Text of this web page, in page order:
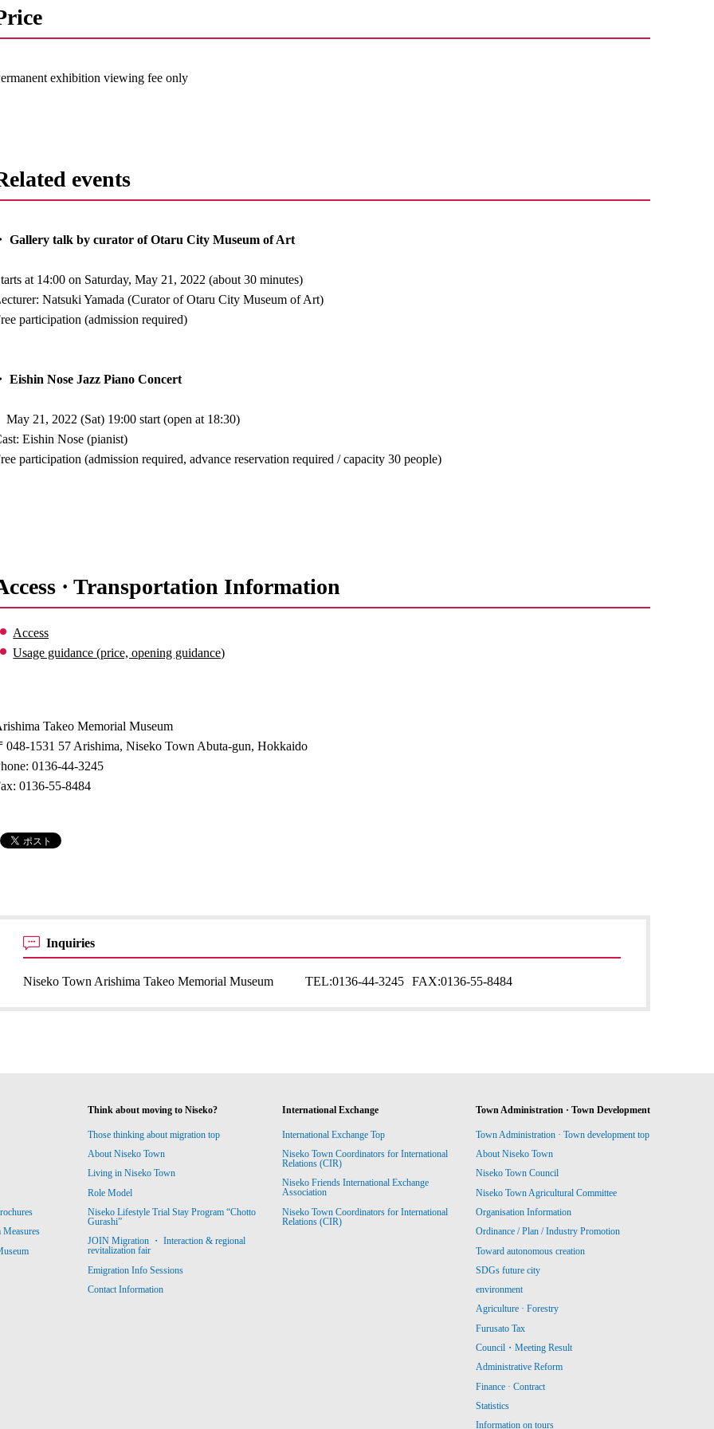
exhibition viewing fee only
events
Gallery talk by curator of Otaru City Museum of Art
at 14:00 on Saturday, May 21, 2022 (about 30 minutes)
Natsuki Yamada (Curator of Otaru City Museum of Art)
participation (admission required)
Eishin Nose Jazz Piano Concert
May 21, 2022 (Sat) 19:00 start (open at 18:30)
Eishin Nose (pianist)
participation (admission required, advance reservation required / capacity 30 people)
· Transportation Information
Access
Usage guidance (price, opening guidance)
Takeo Memorial Museum
048-1531 57 Arishima, Niseko Town Abuta-gun, Hokkaido
0136-44-3245
0136-55-8484
Inquiries
Niseko Town Arishima Takeo Memorial Museum TEL:0136-44-3245 FAX:0136-55-8484
Think about moving to Niseko?
Those thinking about migration top
About Niseko Town
Living in Niseko Town
Role Model
Niseko Lifestyle Trial Stay Program “Chotto
Gurashi”
JOIN Migration ・ Interaction & regional
revitalization fair
Emigration Info Sessions
Contact Information
International Exchange
International Exchange Top
Niseko Town Coordinators for International
Relations (CIR)
Niseko Friends International Exchange
Association
Niseko Town Coordinators for International
Relations (CIR)
Town Administration · Town Development
Town Administration · Town development top
About Niseko Town
Niseko Town Council
Niseko Town Agricultural Committee
Organisation Information
Ordinance / Plan / Industry Promotion
Toward autonomous creation
SDGs future city
environment
Agriculture · Forestry
Furusato Tax
Council・Meeting Result
Administrative Reform
Finance · Contract
Statistics
Information on tours